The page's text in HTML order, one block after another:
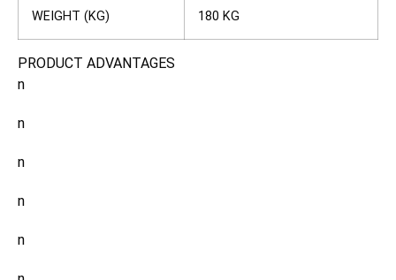
WEIGHT (KG) 180 KG
PRODUCT ADVANTAGES
n
n
n
n
n